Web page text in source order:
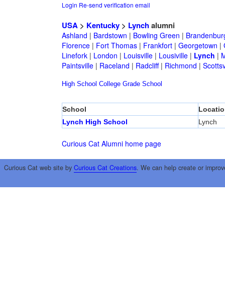
Login Re-send verification email
USA> Kentucky> Lynchalumni
Ashland | Bardstown | Bowling Green |
Florence| Fort Thomas| Frankfort| Georgetown |
Linefork| London | Louisville| Lousiville| Lynch |
Paintsville| Raceland | Radcliff| Richmond |
High School College Grade School
School
Lynch High School
Lynch
Curious Cat Alumni home page
Curious Cat web site by Curious Cat Creations. We can help create or